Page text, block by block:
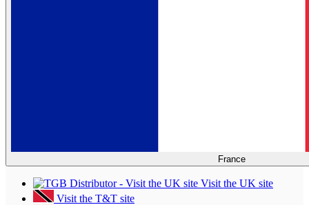
France
Visit the UK site
Visit the T&T site